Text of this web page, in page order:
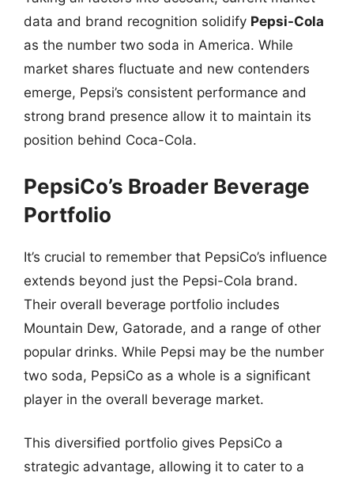
data and brand recognition solidify Pepsi-Cola
as the number two soda in America. While
market shares fluctuate and new contenders
emerge, Pepsi’s consistent performance and
strong brand presence allow it to maintain its
position behind Coca-Cola.
PepsiCo’s Broader Beverage
Portfolio
It’s crucial to remember that PepsiCo’s influence
extends beyond just the Pepsi-Cola brand.
Their overall beverage portfolio includes
Mountain Dew, Gatorade, and a range of other
popular drinks. While Pepsi may be the number
two soda, PepsiCo as a whole is a significant
player in the overall beverage market.
This diversified portfolio gives PepsiCo a
strategic advantage, allowing it to cater to a